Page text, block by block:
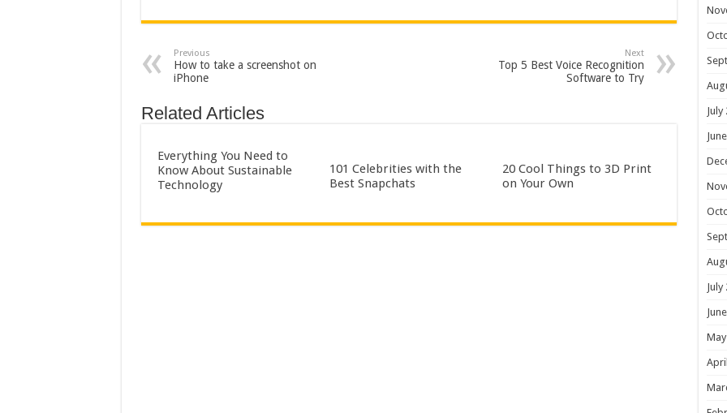
Previous
How to take a screenshot on
iPhone
Next
Top 5 Best Voice Recognition
Software to Try
Related Articles
Everything You Need to
Know About Sustainable
Technology
101 Celebrities with the
Best Snapchats
20 Cool Things to 3D Print
on Your Own
July
July